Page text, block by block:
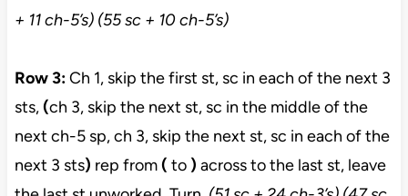
+ 11 ch-5’s) (55 sc + 10 ch-5’s)
Row 3:Ch 1, skip the first st, sc in each of the next 3
sts,(ch 3, skip the next st, sc in the middle of the
next ch-5 sp, ch 3, skip the next st, sc in each of the
next 3 sts) rep from( to ) across to the last st, leave